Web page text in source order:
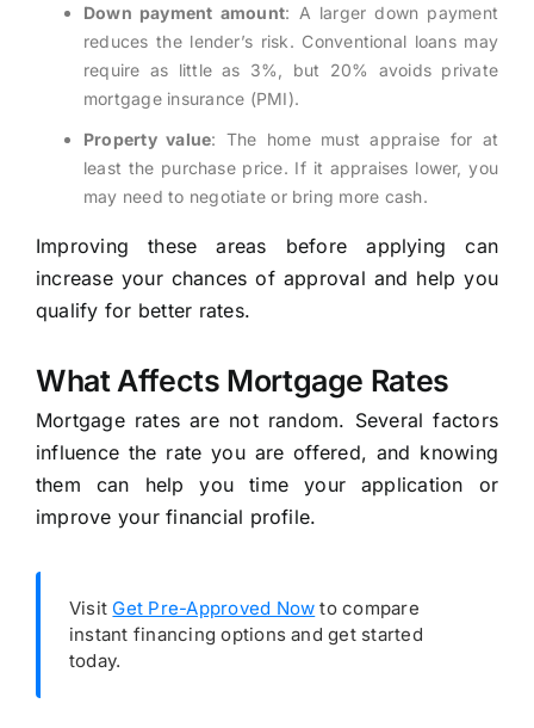
Down payment amount: A larger down payment
reduces the lender’s risk. Conventional loans may
require as little as 3%, but 20% avoids private
mortgage insurance (PMI).
Property value: The home must appraise for at
least the purchase price. If it appraises lower, you
may need to negotiate or bring more cash.
Improving these areas before applying can
increase your chances of approval and help you
qualify for better rates.
What Affects Mortgage Rates
Mortgage rates are not random. Several factors
influence the rate you are offered, and knowing
them can help you time your application or
improve your financial profile.
Visit Get Pre-Approved Now to compare
instant financing options and get started
today.